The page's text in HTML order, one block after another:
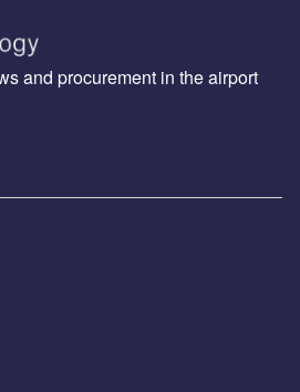
and procurement in the airport